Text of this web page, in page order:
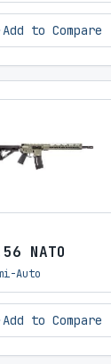
Add to Compare
NATO
Auto
Add to Compare